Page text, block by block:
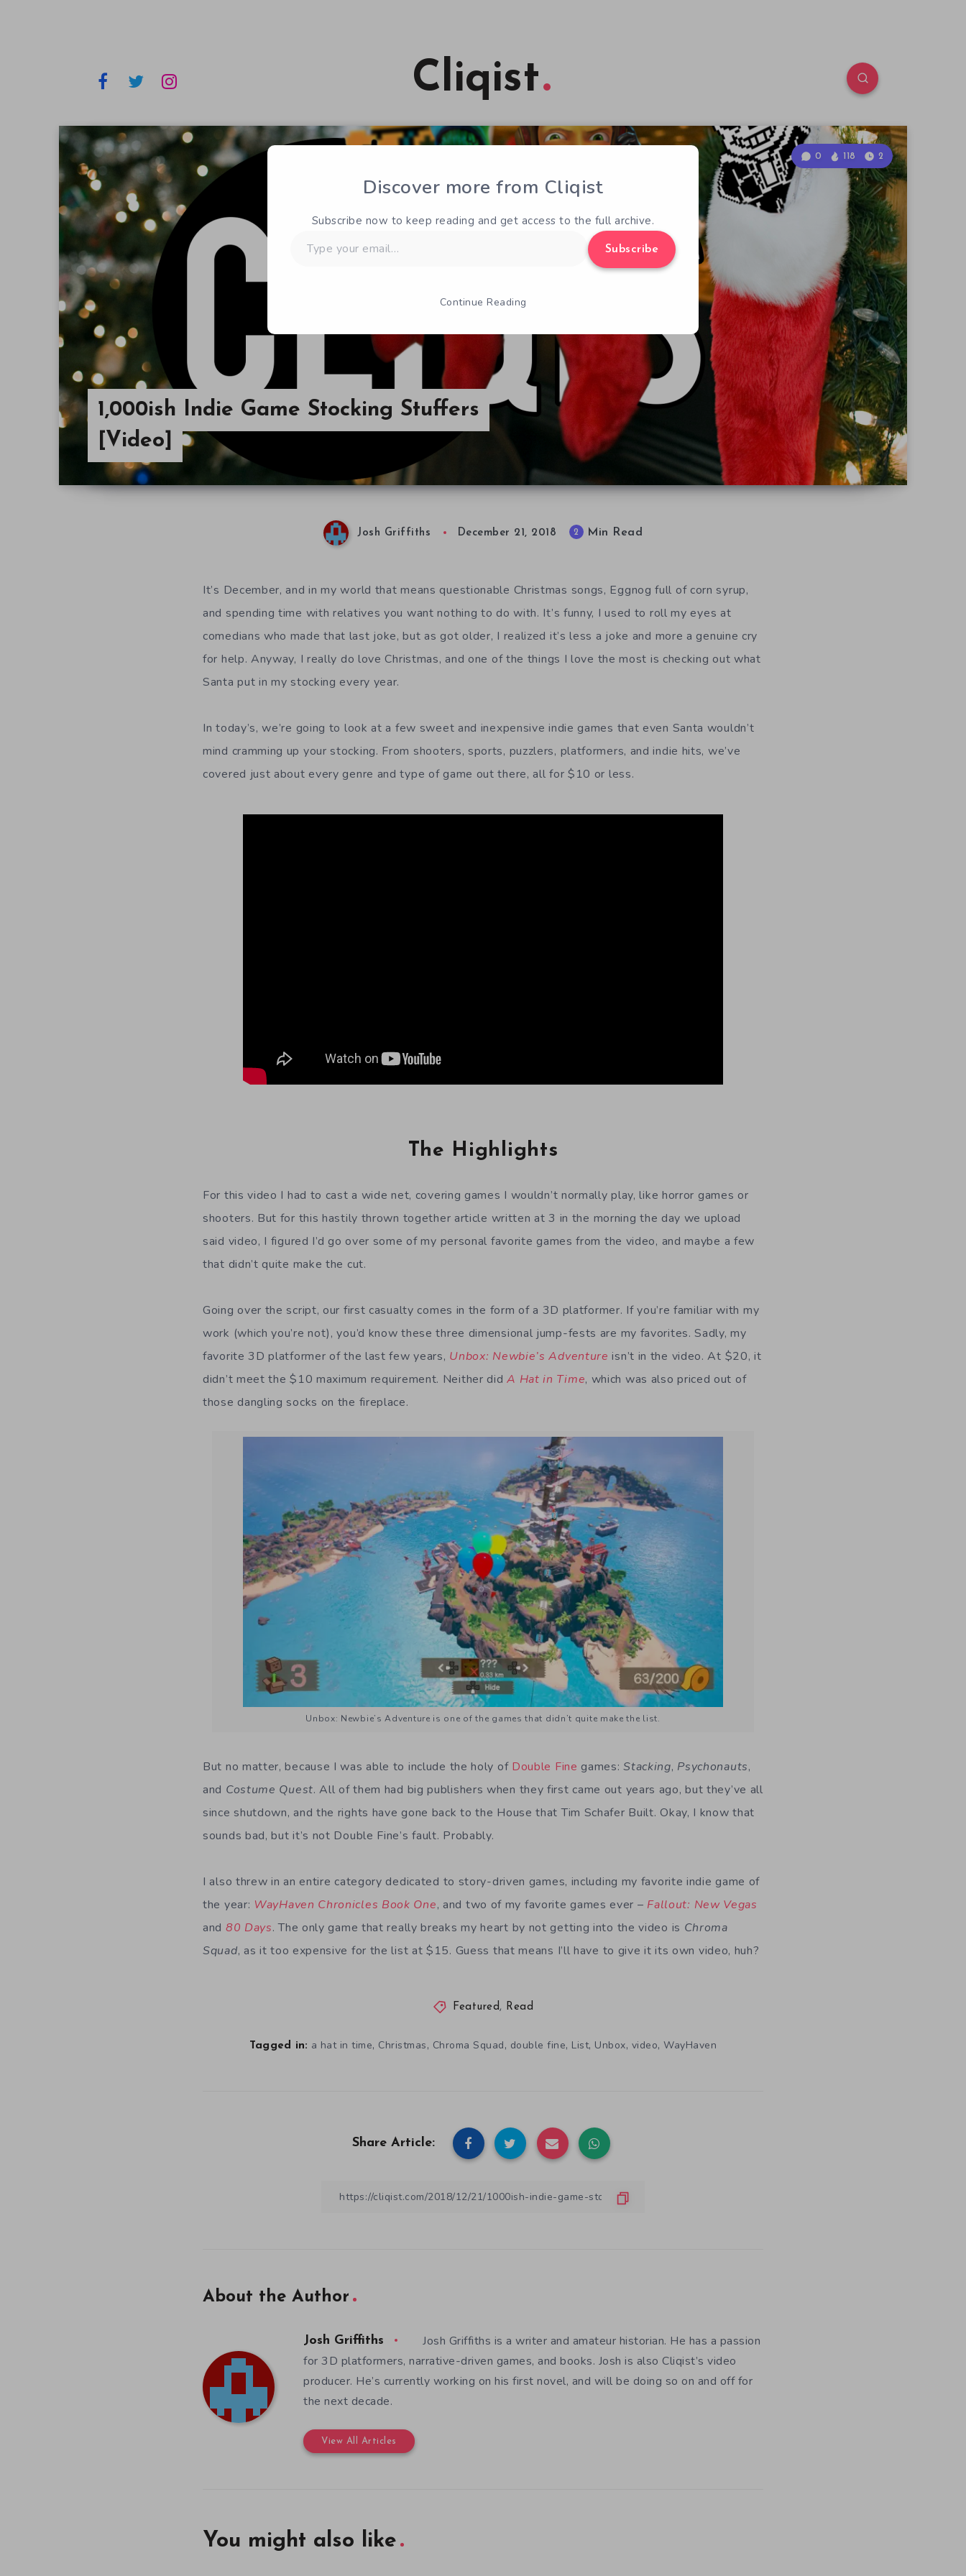
Cliqist
1,000ish Indie Game Stocking Stuffers
[Video]
0 118 2
Josh Griffiths December 21, 2018 2 Min Read
It’s December, and in my world that means questionable Christmas songs, Eggnog full of corn syrup,
and spending time with relatives you want nothing to do with. It’s funny, I used to roll my eyes at
comedians who made that last joke, but as got older, I realized it’s less a joke and more a genuine cry
for help. Anyway, I really do love Christmas, and one of the things I love the most is checking out what
Santa put in my stocking every year.
In today’s, we’re going to look at a few sweet and inexpensive indie games that even Santa wouldn’t
mind cramming up your stocking. From shooters, sports, puzzlers, platformers, and indie hits, we’ve
covered just about every genre and type of game out there, all for $10 or less.
The Highlights
For this video I had to cast a wide net, covering games I wouldn’t normally play, like horror games or
shooters. But for this hastily thrown together article written at 3 in the morning the day we upload
said video, I figured I’d go over some of my personal favorite games from the video, and maybe a few
that didn’t quite make the cut.
Going over the script, our first casualty comes in the form of a 3D platformer. If you’re familiar with my
work (which you’re not), you’d know these three dimensional jump-fests are my favorites. Sadly, my
favorite 3D platformer of the last few years, Unbox: Newbie’s Adventure isn’t in the video. At $20, it
didn’t meet the $10 maximum requirement. Neither didA Hat in Time, which was also priced out of
those dangling socks on the fireplace.
Unbox: Newbie’s Adventure is one of the games that didn’t quite make the list.
But no matter, because I was able to include the holy of Double Fine games:Stacking, Psychonauts,
and Costume Quest. All of them had big publishers when they first came out years ago, but they’ve all
since shutdown, and the rights have gone back to the House that Tim Schafer Built. Okay, I know that
sounds bad, but it’s not Double Fine’s fault. Probably.
I also threw in an entire category dedicated to story-driven games, including my favorite indie game of
the year: WayHaven Chronicles Book One, and two of my favorite games ever – Fallout: New Vegas
and 80 Days. The only game that really breaks my heart by not getting into the video is Chroma
Squad, as it too expensive for the list at $15. Guess that means I’ll have to give it its own video, huh?
Featured, Read
Tagged in: a hat in time, Christmas, Chroma Squad, double fine, List, Unbox, video,WayHaven
Share Article:
About the Author
Josh Griffiths
Josh Griffiths is a writer and amateur historian. He has a passion
for 3D platformers, narrative-driven games, and books. Josh is also Cliqist’s video
producer. He’s currently working on his first novel, and will be doing so on and off for
the next decade.
View All Articles
You might also like
Discover more from Cliqist
Subscribe now to keep reading and get access to the full archive.
your
Subscribe
Continue Reading